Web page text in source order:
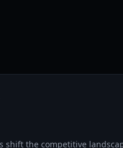
shift the competitive